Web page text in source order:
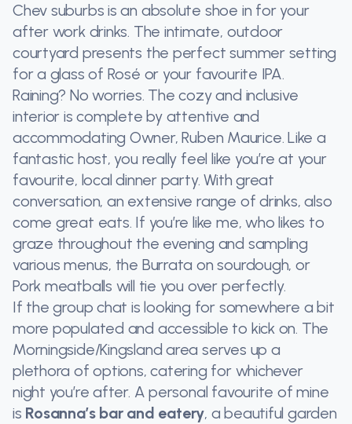
Chev suburbs is an absolute shoe in for your
after work drinks. The intimate, outdoor
courtyard presents the perfect summer setting
for a glass of Rosé or your favourite IPA.
Raining? No worries. The cozy and inclusive
interior is complete by attentive and
accommodating Owner, Ruben Maurice. Like a
fantastic host, you really feel like you’re at your
favourite, local dinner party. With great
conversation, an extensive range of drinks, also
come great eats. If you’re like me, who likes to
graze throughout the evening and sampling
various menus, the Burrata on sourdough, or
Pork meatballs will tie you over perfectly.
If the group chat is looking for somewhere a bit
more populated and accessible to kick on. The
Morningside/Kingsland area serves up a
plethora of options, catering for whichever
night you’re after. A personal favourite of mine
is Rosanna’s bar and eatery, a beautiful garden